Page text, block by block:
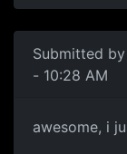
Submitted by
- 10:28 AM
awesome, i